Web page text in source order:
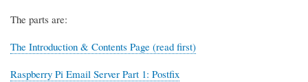
The parts are:
The Introduction & Contents Page (read first)
Raspberry Pi Email Server Part 1: Postfix